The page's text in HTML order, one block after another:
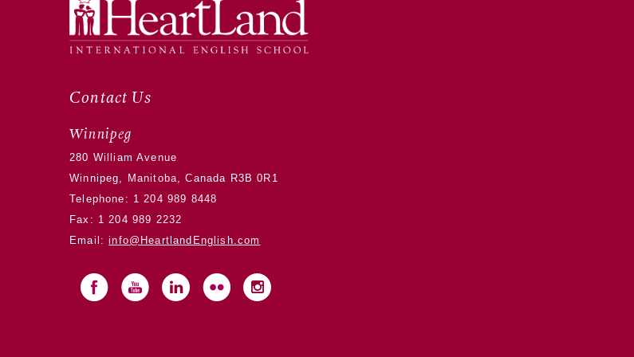
Contact Us
Winnipeg
280 William Avenue
Winnipeg, Manitoba, Canada R3B 0R1
Telephone: 1 204 989 8448
Fax: 1 204 989 2232
Email:info@HeartlandEnglish.com